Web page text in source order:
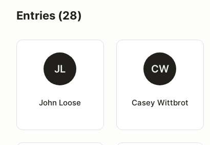
Entries (28)
JL
John Loose
CW
Casey Wittbrot